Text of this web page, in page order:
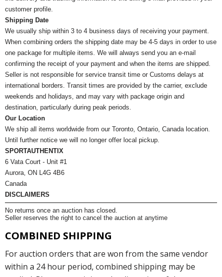
customer profile.
Shipping Date
We usually ship within 3 to 4 business days of receiving your payment.
When combining orders the shipping date may be 4-5 days in order to use
one package for multiple items. We will always send you an e-mail
confirming the receipt of your payment and when the items are shipped.
Seller is not responsible for service transit time or Customs delays at
international borders. Transit times are provided by the carrier, exclude
weekends and holidays, and may vary with package origin and
destination, particularly during peak periods.
Our Location
We ship all items worldwide from our Toronto, Ontario, Canada location.
Until further notice we will no longer offer local pickup.
SPORTAUTHENTIX
6 Vata Court - Unit #1
Aurora, ON L4G 4B6
Canada
DISCLAIMERS
No returns once an auction has closed.
Seller reserves the right to cancel the auction at anytime
COMBINED SHIPPING
For auction orders that are won from the same vendor
within a 24 hour period, combined shipping may be